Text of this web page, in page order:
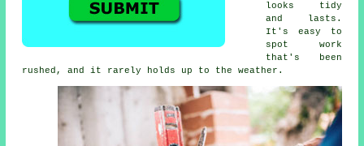
looks tidy
and lasts.
It's easy to
spot work
that's been
rushed, and it rarely holds up to the weather.